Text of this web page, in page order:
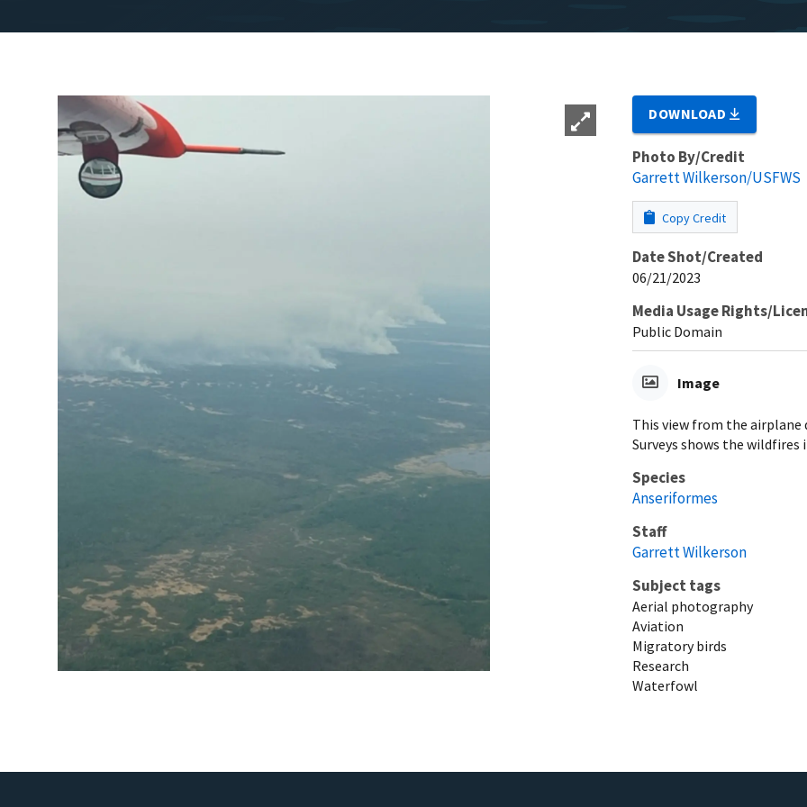
DOWNLOAD
Photo By/Credit
Garrett Wilkerson/USFWS
Copy Credit
Date Shot/Created
06/21/2023
Media Usage Rights/
Public Domain
Image
This view from the
Surveys shows the wildfires
Species
Anseriformes
Staff
Garrett Wilkerson
Subject tags
Aerial photography
Aviation
Migratory birds
Research
Waterfowl